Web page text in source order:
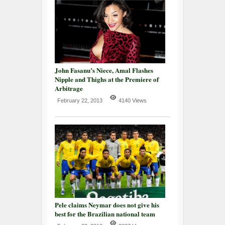
John Fasanu’s Niece, Amal Flashes
Nipple and Thighs at the Premiere of
Arbitrage
February 22, 2013 4140 Views
Pele claims Neymar does not give his
best for the Brazilian national team